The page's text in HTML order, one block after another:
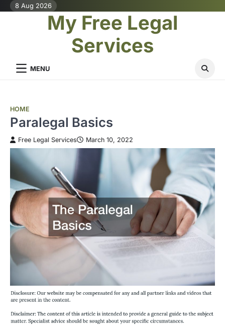
Skip8 Aug 2026
My Free Legal
Services
MENU
HOME
Paralegal Basics
Free Legal Services March 10, 2022